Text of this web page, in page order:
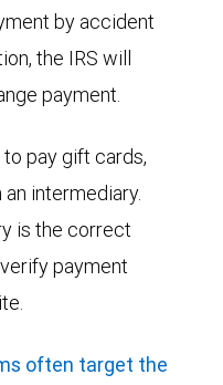
by accident
the IRS will
payment.
pay gift cards,
intermediary.
is the correct
payment
often target the